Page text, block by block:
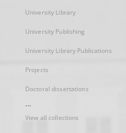
University Library
University Publishing
University Library Publications
Projects
Doctoral dissertations
...
View all collections